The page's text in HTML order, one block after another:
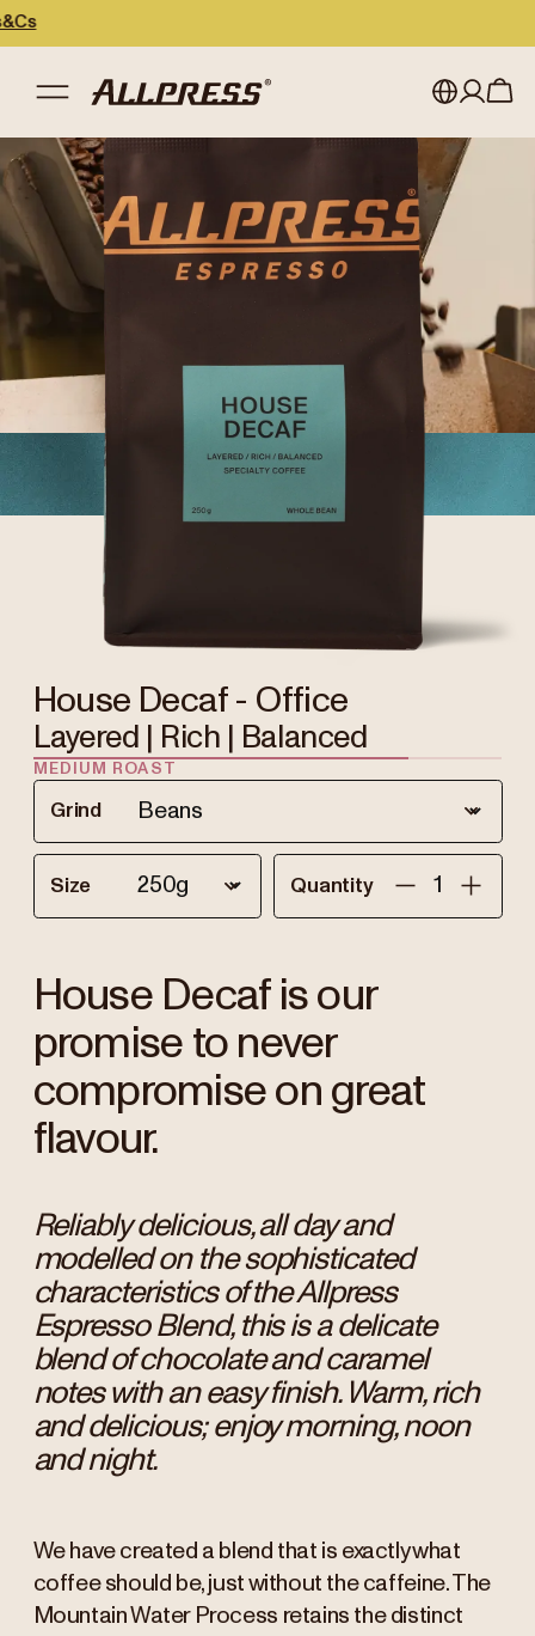
Japan (en)
Japan (日本語)
Singapore
United Kingdom
My account
Sign in
Register
House Decaf - Office
Layered | Rich | Balanced
MEDIUM ROAST
Grind
Size Quantity
House Decaf is our
promise to never
compromise on great
flavour.
Reliably delicious, all day and
modelled on the sophisticated
characteristics of the Allpress
Espresso Blend, this is a delicate
blend of chocolate and caramel
notes with an easy finish. Warm, rich
and delicious; enjoy morning, noon
and night.
We have created a blend that is exactly what
coffee should be, just without the caffeine. The
Mountain Water Process retains the distinct